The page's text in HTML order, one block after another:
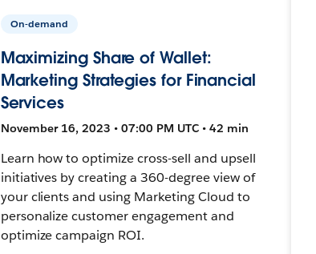
On-demand
Maximizing Share of Wallet:
Marketing Strategies for Financial
Services
November 16, 2023 • 07:00 PM UTC • 42 min
Learn how to optimize cross-sell and upsell
initiatives by creating a 360-degree view of
your clients and using Marketing Cloud to
personalize customer engagement and
optimize campaign ROI.